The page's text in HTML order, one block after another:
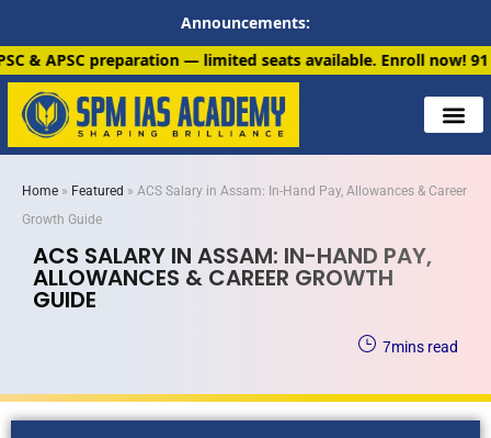
Announcements:
— limited seats available. Enroll now!91 6901259799
Home » Featured » ACS Salary in Assam: In-Hand Pay, Allowances & Career
Growth Guide
ACS SALARY IN ASSAM: IN-HAND PAY,
ALLOWANCES & CAREER GROWTH
GUIDE
mins read
7